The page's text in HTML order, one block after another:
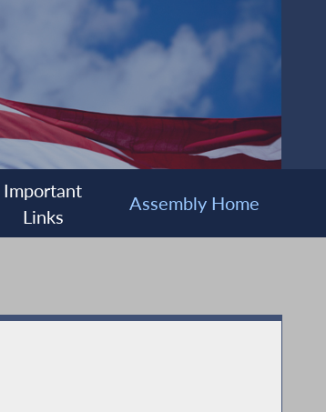
Important
Links
Assembly Home